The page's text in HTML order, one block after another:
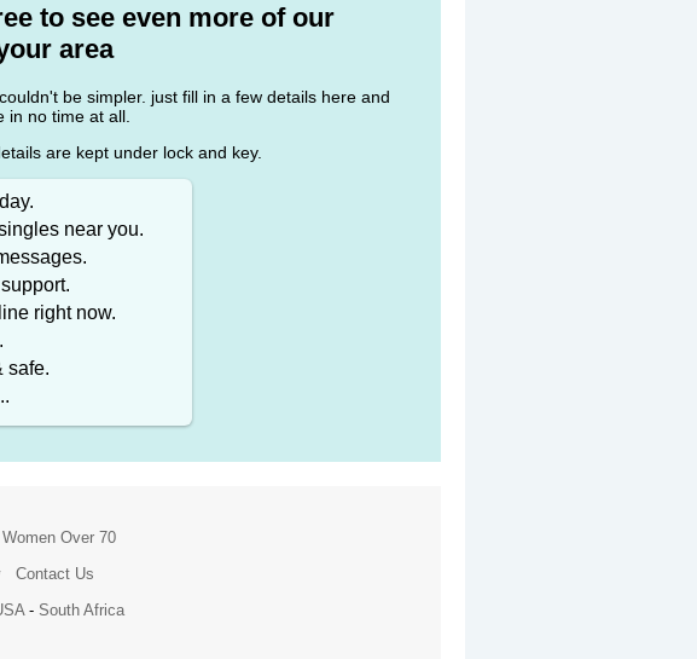
to see even more of our
area
be simpler. just fill in a few details here and
in no time at all.
are kept under lock and key.
near you.
right now.
safe.
Over 70
Contact Us
- South Africa